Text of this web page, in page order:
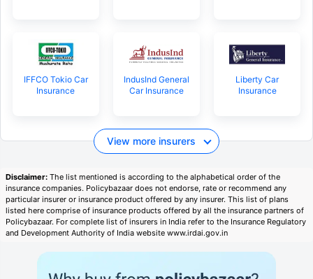
IFFCO Tokio Car
Insurance
IndusInd General
Car Insurance
Liberty Car
Insurance
View more insurers
Disclaimer: The list mentioned is according to the alphabetical order of the
insurance companies. Policybazaar does not endorse, rate or recommend any
particular insurer or insurance product offered by any insurer. This list of plans
listed here comprise of insurance products offered by all the insurance partners of
Policybazaar. For complete list of insurers in India refer to the Insurance Regulatory
and Development Authority of India website www.irdai.gov.in